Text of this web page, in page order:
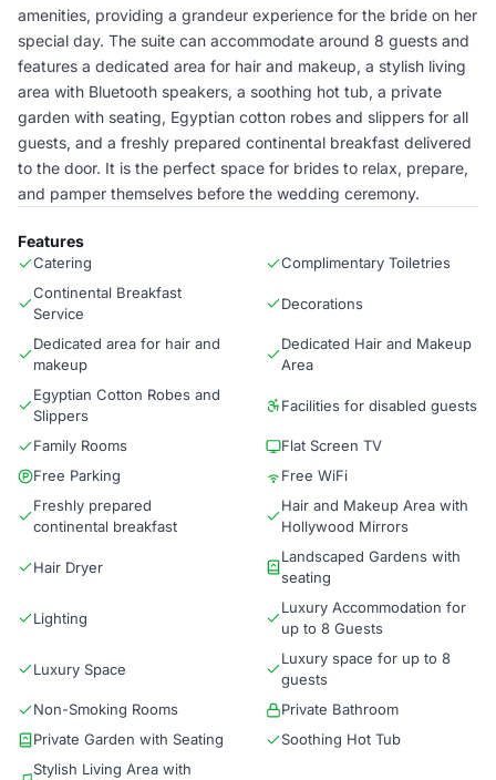
amenities, providing a grandeur experience for the bride on her
special day. The suite can accommodate around 8 guests and
features a dedicated area for hair and makeup, a stylish living
area with Bluetooth speakers, a soothing hot tub, a private
garden with seating, Egyptian cotton robes and slippers for all
guests, and a freshly prepared continental breakfast delivered
to the door. It is the perfect space for brides to relax, prepare,
and pamper themselves before the wedding ceremony.
Features
Catering
Complimentary Toiletries
Continental Breakfast
Service
Decorations
Dedicated area for hair and
makeup
Dedicated Hair and Makeup
Area
Egyptian Cotton Robes and
Slippers
Facilities for disabled guests
Family Rooms
Flat Screen TV
Free Parking
Free WiFi
Freshly prepared
continental breakfast
Hair and Makeup Area with
Hollywood Mirrors
Hair Dryer
Landscaped Gardens with
seating
Lighting
Luxury Accommodation for
up to 8 Guests
Luxury Space
Luxury space for up to 8
guests
Non-Smoking Rooms
Private Bathroom
Private Garden with Seating
Soothing Hot Tub
Stylish Living Area with